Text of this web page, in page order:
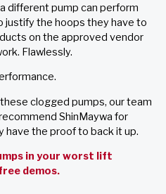
different pump can perform
justify the hoops they have to
on the approved vendor
Flawlessly.
clogged pumps, our team
ShinMaywa for
have the proof to back it up.
in your worst lift
demos.